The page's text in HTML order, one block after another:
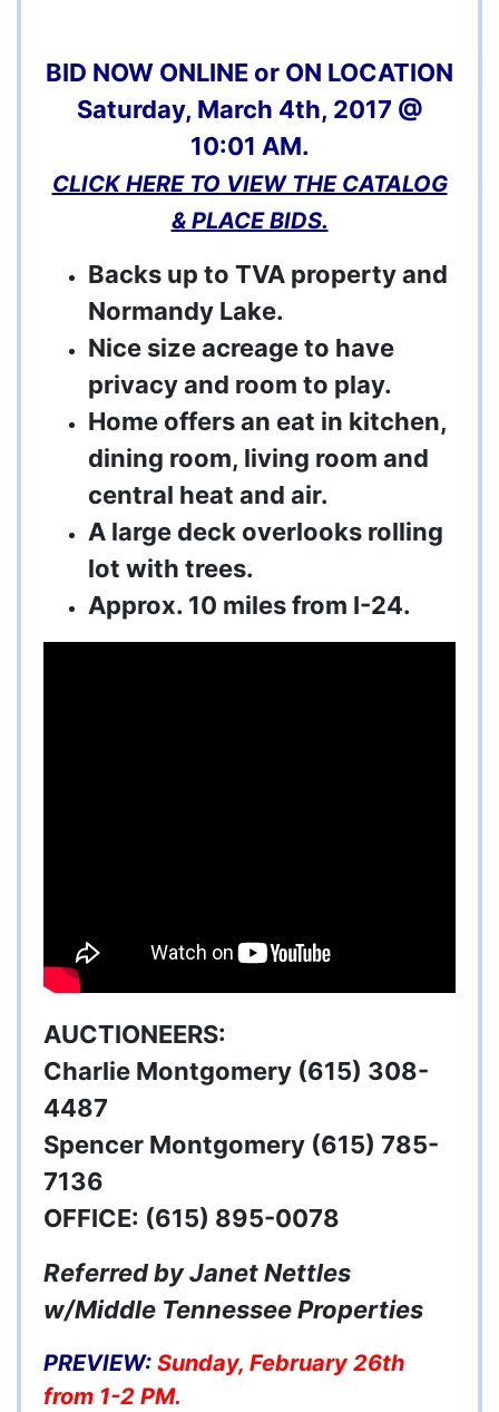
BID NOW ONLINE or ON LOCATION
Saturday, March 4th, 2017 @
10:01 AM.
CLICK HERE TO VIEW THE CATALOG
& PLACE BIDS.
Backs up to TVA property and
Normandy Lake.
Nice size acreage to have
privacy and room to play.
Home offers an eat in kitchen,
dining room, living room and
central heat and air.
A large deck overlooks rolling
lot with trees.
Approx. 10 miles from I-24.
AUCTIONEERS:
Charlie Montgomery (615) 308-
4487
Spencer Montgomery (615) 785-
7136
OFFICE: (615) 895-0078
Referred by Janet Nettles
w/Middle Tennessee Properties
PREVIEW: Sunday, February 26th
from 1-2 PM.